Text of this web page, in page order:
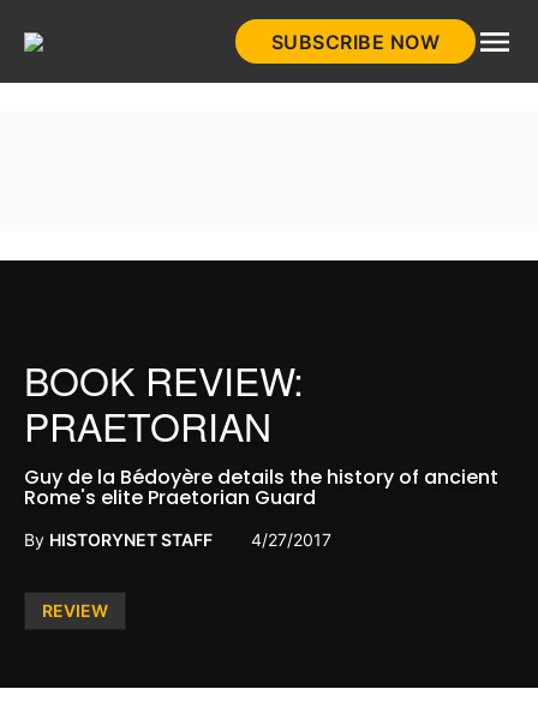
SUBSCRIBE NOW
Posted
REVIEW
BOOK REVIEW:
PRAETORIAN
Guy de la Bédoyère details the history of ancient
Rome's elite Praetorian Guard
By HISTORYNET STAFF 4/27/2017